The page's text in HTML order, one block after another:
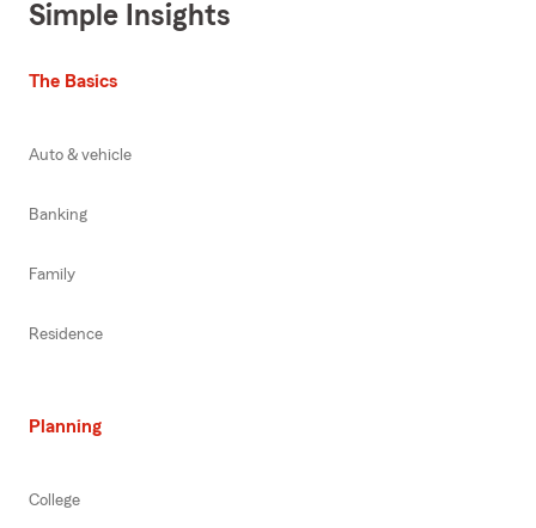
Simple Insights
The Basics
Auto & vehicle
Banking
Family
Residence
Planning
College